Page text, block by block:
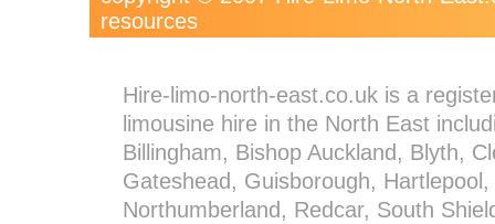
resources
Hire-limo-north-east.co.uk is a
limousine hire in the North East
Billingham, Bishop Auckland, Blyth,
Gateshead, Guisborough,
Northumberland, Redcar, South